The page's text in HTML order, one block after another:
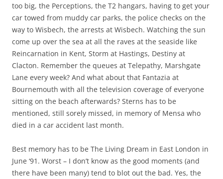
too big, the Perceptions, the T2 hangars, having to get your
car towed from muddy car parks, the police checks on the
way to Wisbech, the arrests at Wisbech. Watching the sun
come up over the sea at all the raves at the seaside like
Reincarnation in Kent, Storm at Hastings, Destiny at
Clacton. Remember the queues at Telepathy, Marshgate
Lane every week? And what about that Fantazia at
Bournemouth with all the television coverage of everyone
sitting on the beach afterwards? Sterns has to be
mentioned, still sorely missed, in memory of Mensa who
died in a car accident last month.
Best memory has to be The Living Dream in East London in
June ‘91. Worst – I don’t know as the good moments (and
there have been many) tend to blot out the bad. Yes, the